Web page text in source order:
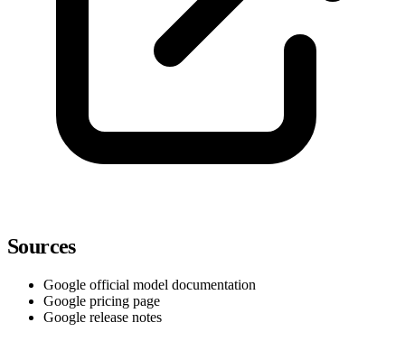
Sources
Google official model documentation
Google pricing page
Google release notes